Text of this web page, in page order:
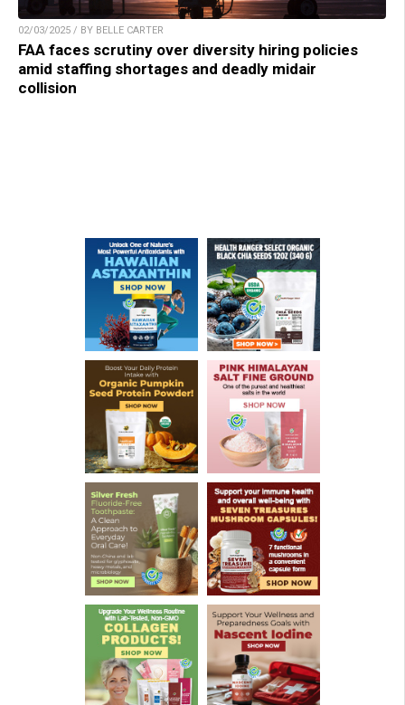
02/03/2025 / BY BELLE CARTER
FAA faces scrutiny over diversity hiring policies
amid staffing shortages and deadly midair
collision